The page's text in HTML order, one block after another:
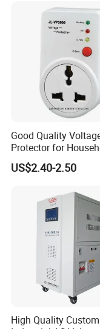
Good Quality
Protector for
Appliances
US$2.40-2.50
High Quality